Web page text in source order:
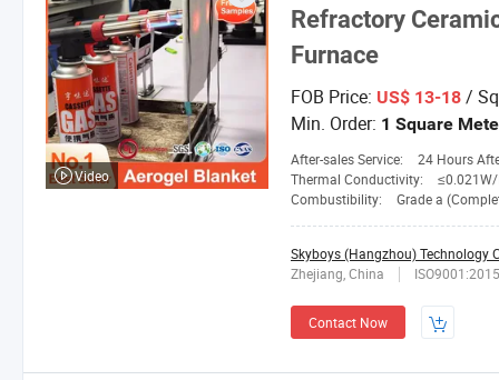
Refractory
Furnace
FOB Price: US$ 13-18 /
Min. Order: 1 Square
After-sales Service:
24 Hours After-
Thermal Conductivity:
≤0.021W/
Combustibility:
Grade a (Completely
Skyboys (Hangzhou) Technology
Zhejiang, China
ISO9001:2015
Contact Now
Video